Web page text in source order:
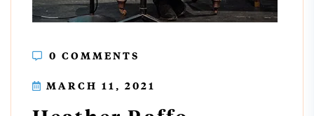
0 COMMENTS
MARCH 11, 2021